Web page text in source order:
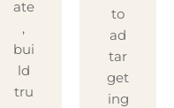
ate
,
bui
ld
tru
to
ad
tar
get
ing